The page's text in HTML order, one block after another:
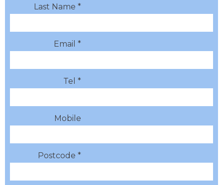
Last Name *
Email *
Tel *
Mobile
Postcode *